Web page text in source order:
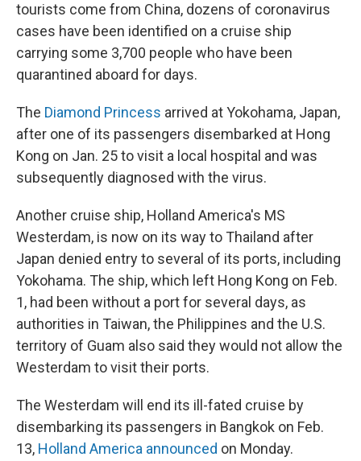
tourists come from China, dozens of coronavirus
cases have been identified on a cruise ship
carrying some 3,700 people who have been
quarantined aboard for days.
The Diamond Princess arrived at Yokohama, Japan,
after one of its passengers disembarked at Hong
Kong on Jan. 25 to visit a local hospital and was
subsequently diagnosed with the virus.
Another cruise ship, Holland America's MS
Westerdam, is now on its way to Thailand after
Japan denied entry to several of its ports, including
Yokohama. The ship, which left Hong Kong on Feb.
1, had been without a port for several days, as
authorities in Taiwan, the Philippines and the U.S.
territory of Guam also said they would not allow the
Westerdam to visit their ports.
The Westerdam will end its ill-fated cruise by
disembarking its passengers in Bangkok on Feb.
13, Holland America announced on Monday.